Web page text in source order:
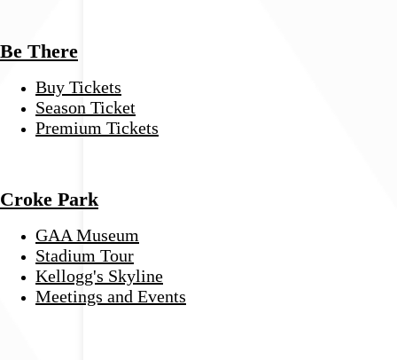
Be There
Buy Tickets
Season Ticket
Premium Tickets
Croke Park
GAA Museum
Stadium Tour
Kellogg's Skyline
Meetings and Events